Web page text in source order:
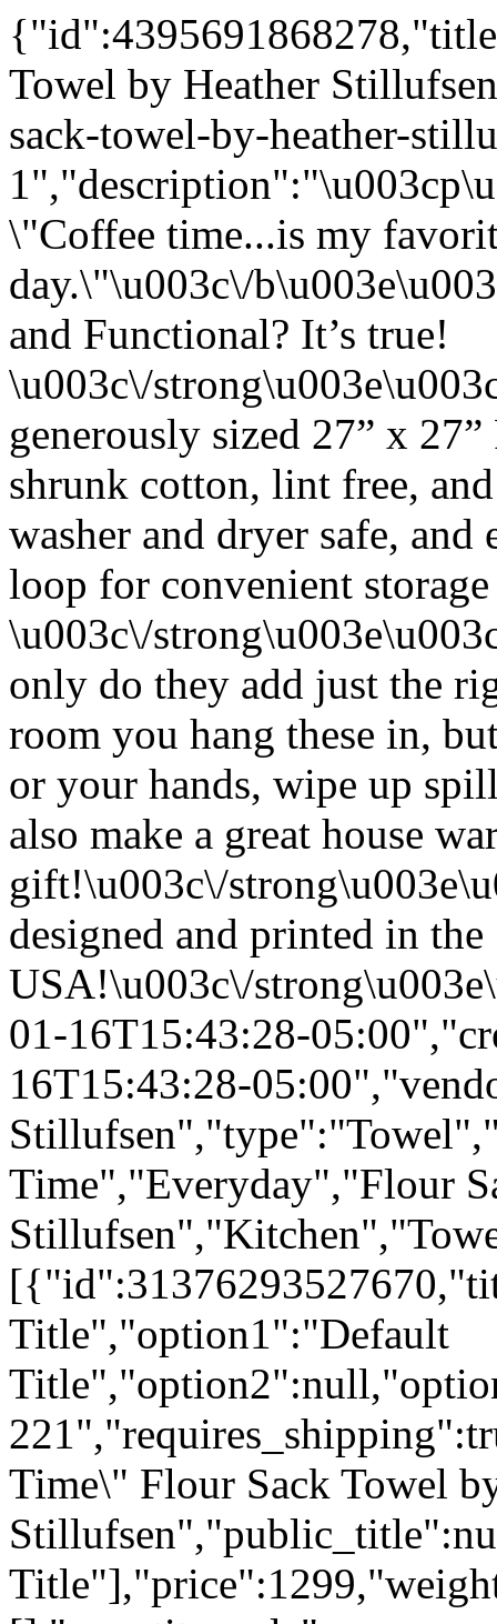
Towel by Heather
sack-towel-by-heather-
\"Coffee time...is my
day.\"\u003c\/
and Functional? It’s true!
\u003c\/
generously sized 27” x
shrunk cotton, lint free,
washer and dryer safe,
loop for convenient
\u003c\/
only do they add just the
room you hang these in,
or your hands, wipe up
also make a great house
gift!\u003c\/
designed and printed in the
USA!\u003c\/
01-16T15:43:28-
16T15:43:28-
Time","Everyday","Flour
Title","option1":"Default
Time\" Flour Sack Towel